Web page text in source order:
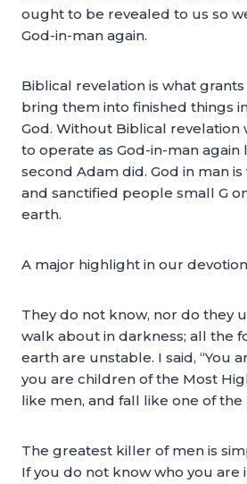
ought to be revealed to us so
God-in-man again.
Biblical revelation is what
bring them into finished things
God. Without Biblical revelation
to operate as God-in-man again
second Adam did. God in man
and sanctified people small G
earth.
A major highlight in our
They do not know, nor do they
walk about in darkness; all the
earth are unstable. I said, “You
you are children of the Most
like men, and fall like one of the
The greatest killer of men is
If you do not know who you are